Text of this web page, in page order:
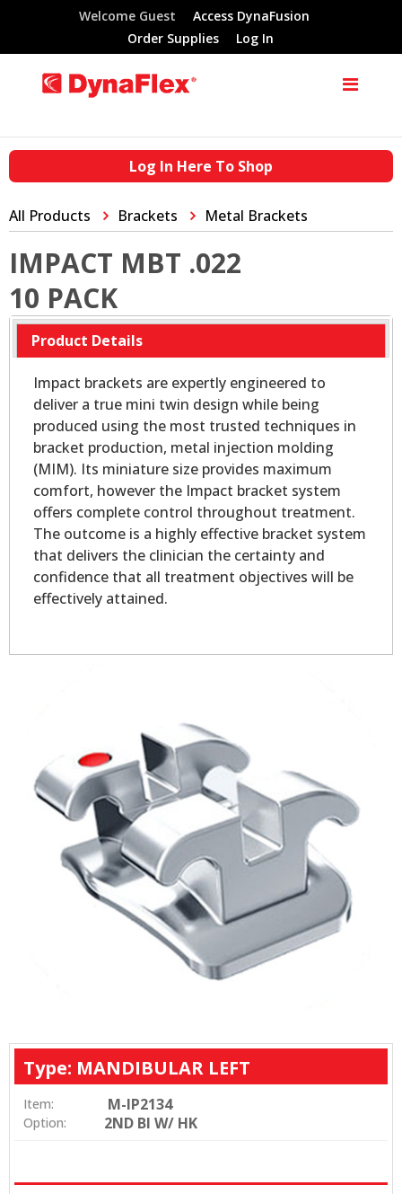
Welcome Guest
Access DynaFusion
Order Supplies
Log In
Log In Here To Shop
All Products Brackets Metal Brackets
IMPACT MBT .022
10 PACK
Product Details
Impact brackets are expertly engineered to
deliver a true mini twin design while being
produced using the most trusted techniques in
bracket production, metal injection molding
(MIM). Its miniature size provides maximum
comfort, however the Impact bracket system
offers complete control throughout treatment.
The outcome is a highly effective bracket system
that delivers the clinician the certainty and
confidence that all treatment objectives will be
effectively attained.
Type: MANDIBULAR LEFT
Item: M-IP2134
Option: 2ND BI W/ HK